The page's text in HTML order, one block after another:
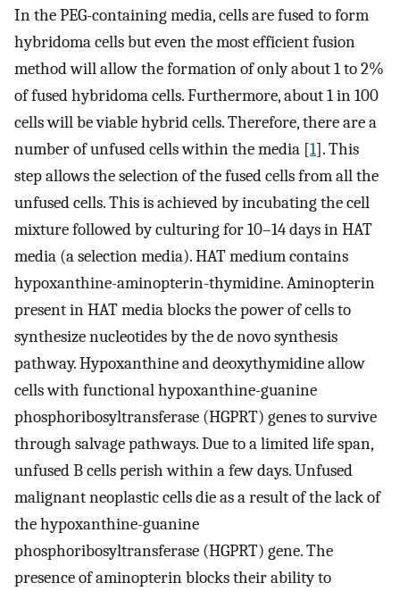
In the PEG-containing media, cells are fused to form
hybridoma cells but even the most efficient fusion
method will allow the formation of only about 1 to 2%
of fused hybridoma cells. Furthermore, about 1 in 100
cells will be viable hybrid cells. Therefore, there are a
number of unfused cells within the media [1]. This
step allows the selection of the fused cells from all the
unfused cells. This is achieved by incubating the cell
mixture followed by culturing for 10–14 days in HAT
media (a selection media). HAT medium contains
hypoxanthine-aminopterin-thymidine. Aminopterin
present in HAT media blocks the power of cells to
synthesize nucleotides by the de novo synthesis
pathway. Hypoxanthine and deoxythymidine allow
cells with functional hypoxanthine-guanine
phosphoribosyltransferase (HGPRT) genes to survive
through salvage pathways. Due to a limited life span,
unfused B cells perish within a few days. Unfused
malignant neoplastic cells die as a result of the lack of
the hypoxanthine-guanine
phosphoribosyltransferase (HGPRT) gene. The
presence of aminopterin blocks their ability to